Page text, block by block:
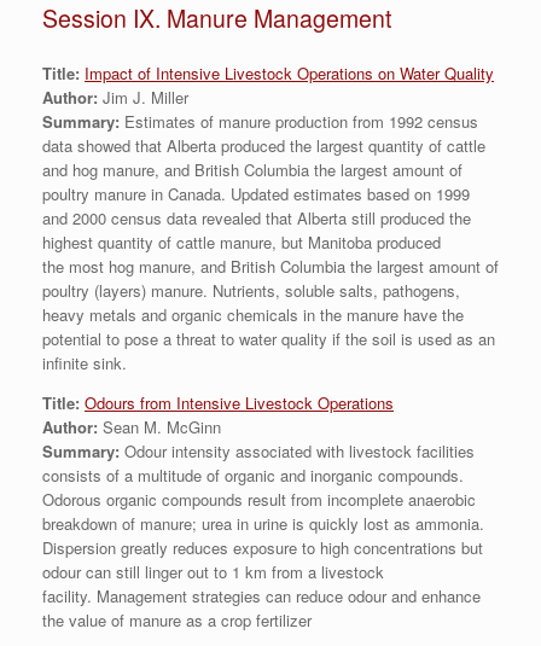
Session IX. Manure Management
Title: Impact of Intensive Livestock Operations on Water Quality
Author: Jim J. Miller
Summary: Estimates of manure production from 1992 census
data showed that Alberta produced the largest quantity of cattle
and hog manure, and British Columbia the largest amount of
poultry manure in Canada. Updated estimates based on 1999
and 2000 census data revealed that Alberta still produced the
highest quantity of cattle manure, but Manitoba produced
the most hog manure, and British Columbia the largest amount of
poultry (layers) manure. Nutrients, soluble salts, pathogens,
heavy metals and organic chemicals in the manure have the
potential to pose a threat to water quality if the soil is used as an
infinite sink.
Title: Odours from Intensive Livestock Operations
Author: Sean M. McGinn
Summary: Odour intensity associated with livestock facilities
consists of a multitude of organic and inorganic compounds.
Odorous organic compounds result from incomplete anaerobic
breakdown of manure; urea in urine is quickly lost as ammonia.
Dispersion greatly reduces exposure to high concentrations but
odour can still linger out to 1 km from a livestock
facility. Management strategies can reduce odour and enhance
the value of manure as a crop fertilizer